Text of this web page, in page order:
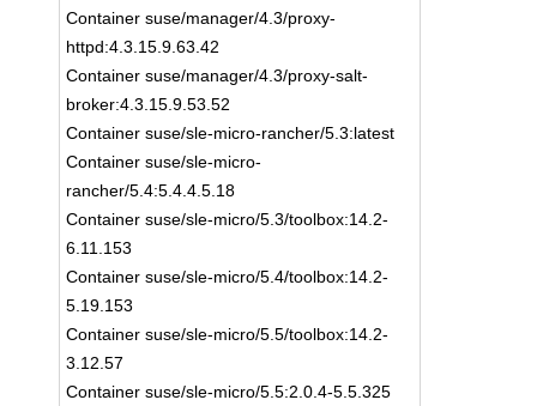
Container suse/manager/4.3/proxy-
httpd:4.3.15.9.63.42
Container suse/manager/4.3/proxy-salt-
broker:4.3.15.9.53.52
Container suse/sle-micro-rancher/5.3:latest
Container suse/sle-micro-
rancher/5.4:5.4.4.5.18
Container suse/sle-micro/5.3/toolbox:14.2-
6.11.153
Container suse/sle-micro/5.4/toolbox:14.2-
5.19.153
Container suse/sle-micro/5.5/toolbox:14.2-
3.12.57
Container suse/sle-micro/5.5:2.0.4-5.5.325